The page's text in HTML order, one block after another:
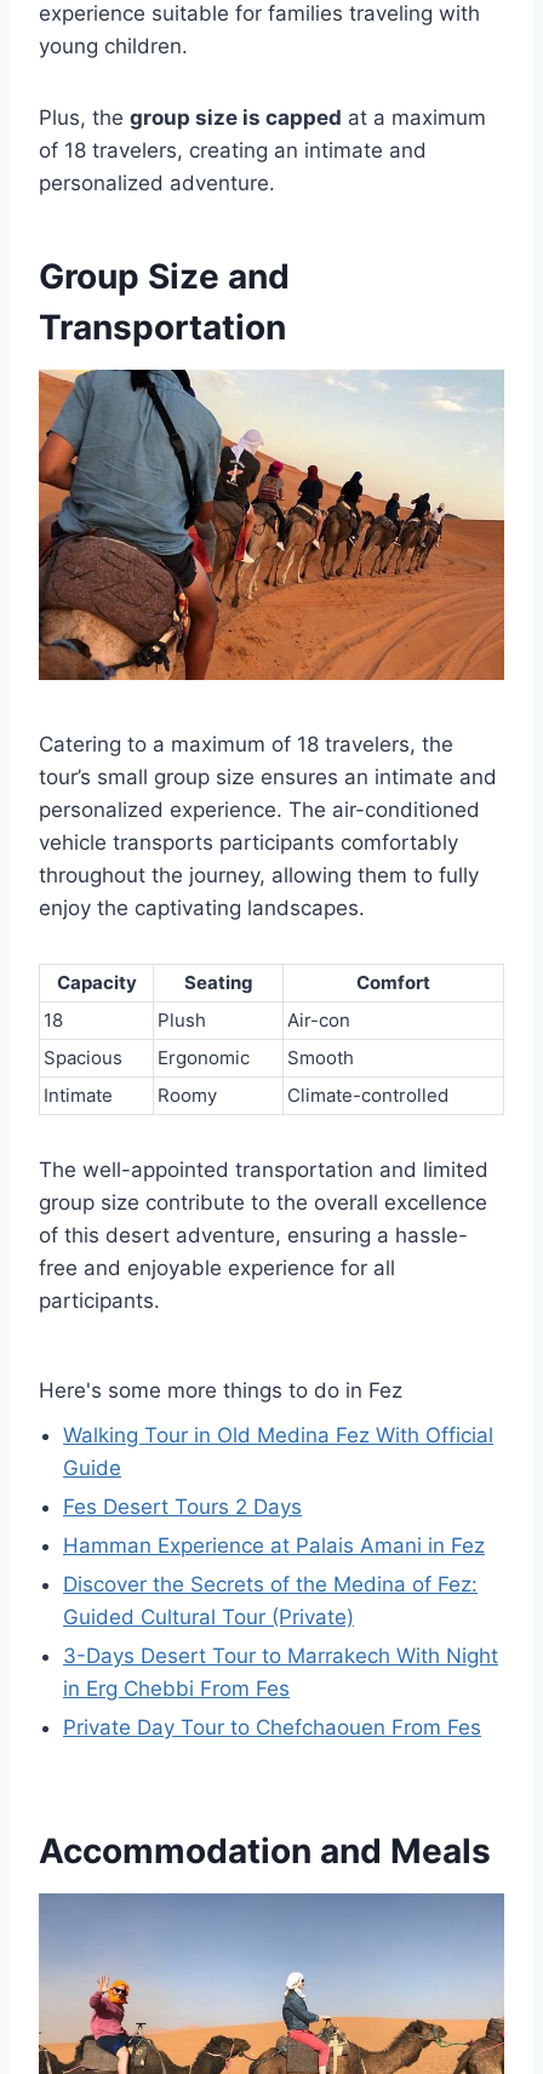
experience suitable for families traveling with
young children.
Plus, the group size is capped at a maximum
of 18 travelers, creating an intimate and
personalized adventure.
Group Size and
Transportation
Catering to a maximum of 18 travelers, the
tour’s small group size ensures an intimate and
personalized experience. The air-conditioned
vehicle transports participants comfortably
throughout the journey, allowing them to fully
enjoy the captivating landscapes.
Capacity Seating
Comfort
18
Plush
Air-con
Spacious
Ergonomic
Smooth
Intimate
Roomy Climate-controlled
The well-appointed transportation and limited
group size contribute to the overall excellence
of this desert adventure, ensuring a hassle-
free and enjoyable experience for all
participants.
Here's some more things to do in Fez
Walking Tour in Old Medina Fez With Official
Guide
Fes Desert Tours 2 Days
Hamman Experience at Palais Amani in Fez
Discover the Secrets of the Medina of Fez:
Guided Cultural Tour (Private)
3-Days Desert Tour to Marrakech With Night
in Erg Chebbi From Fes
Private Day Tour to Chefchaouen From Fes
Accommodation and Meals